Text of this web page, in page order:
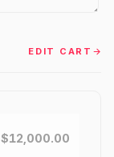
EDIT CART
$12,000.00